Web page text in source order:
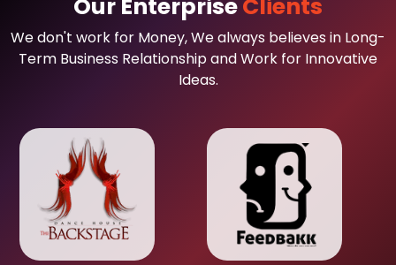
Our EnterpriseClients
We don't work for Money, We always believes in Long-
Term Business Relationship and Work for Innovative
Ideas.